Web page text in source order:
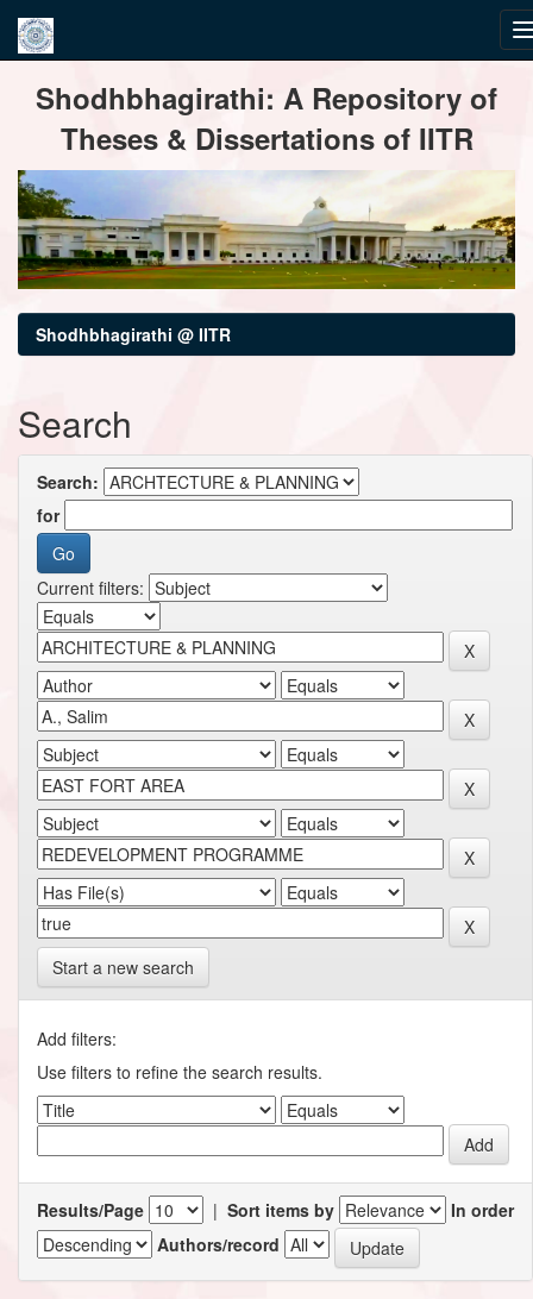
navigationShodhbhagirathi: A Repository of
Theses & Dissertations of IITR
Shodhbhagirathi @ IITR
Search
Search:
for
Current filters:
Start a new search
Add filters:
Use filters to refine the search results.
Results/Page | Sort items by
In order
Authors/record